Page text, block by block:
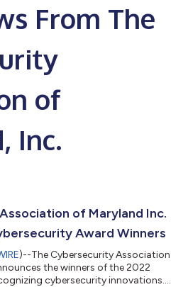
From The
of
Inc.
of Maryland Inc.
Award Winners
)--The Cybersecurity Association
the winners of the 2022
cybersecurity innovations....